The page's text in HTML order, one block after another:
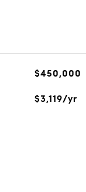
$450,000
$3,119/yr